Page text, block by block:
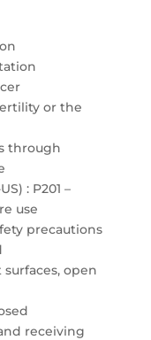
or the
through
: P201 –
use
precautions
surfaces, open
receiving